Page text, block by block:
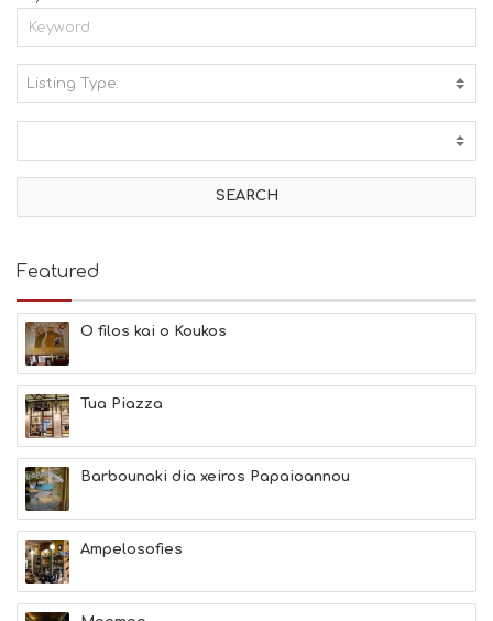
Listing Type:
I
V
T
E
B
E
C
H
E
S
E
A
T
F
U
N
H
Featured
O filos kai o Koukos
Tua Piazza
Barbounaki dia xeiros Papaioannou
Ampelosofies